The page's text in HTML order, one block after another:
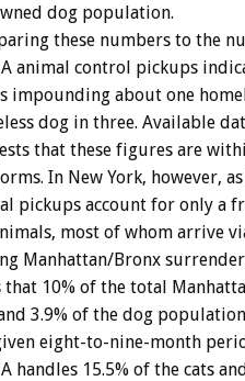
dog population.
these numbers to the
animal control pickups
impounding about one
dog in three. Available
that these figures are
In New York, however, as
pickups account for only a
most of whom arrive
Manhattan/Bronx
that 10% of the total
3.9% of the dog population
eight-to-nine-month
handles 15.5% of the cats